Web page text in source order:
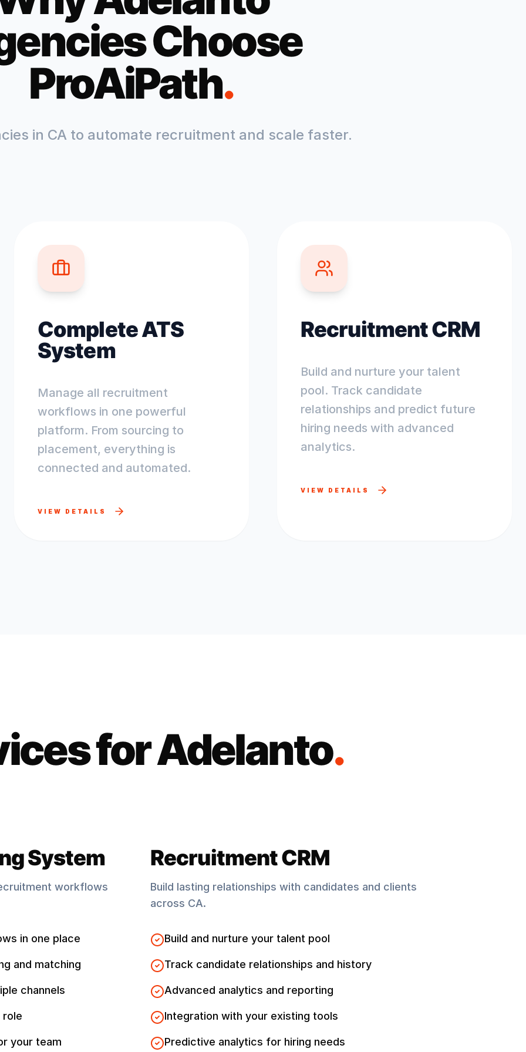
Choose
ProAiPath.
in CAto automate recruitment and scale faster.
Complete ATS
System
Manage all recruitment
workflows in one powerful
platform. From sourcing to
placement, everything is
connected and automated.
VIEW DETAILS
Recruitment CRM
Build and nurture your talent
pool. Track candidate
relationships and predict future
hiring needs with advanced
analytics.
VIEW DETAILS
forAdelanto.
System
workflows
in one place
and matching
channels
role
your team
Recruitment CRM
Build lasting relationships with candidates and clients
across CA.
Build and nurture your talent pool
Track candidate relationships and history
Advanced analytics and reporting
Integration with your existing tools
Predictive analytics for hiring needs